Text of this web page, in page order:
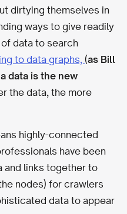
dirtying themselves in
ways to give readily
data to search
to data graphs, (as Bill
data is the new
the data, the more
highly-connected
have been
and links together to
nodes) for crawlers
data to appear